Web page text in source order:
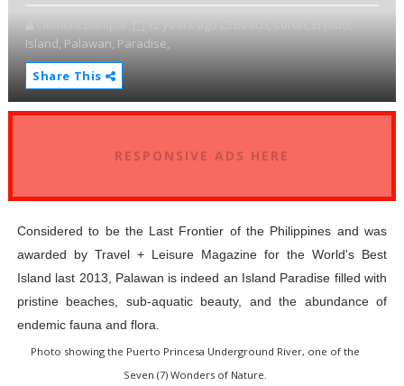
Island, Palawan, Paradise,
Share This
RESPONSIVE ADS HERE
Considered to be the Last Frontier of the Philippines and was
awarded by Travel + Leisure Magazine for the World's Best
Island last 2013, Palawan is indeed an Island Paradise filled with
pristine beaches, sub-aquatic beauty, and the abundance of
endemic fauna and flora.
Photo showing the Puerto Princesa Underground River, one of the
Seven (7) Wonders of Nature.